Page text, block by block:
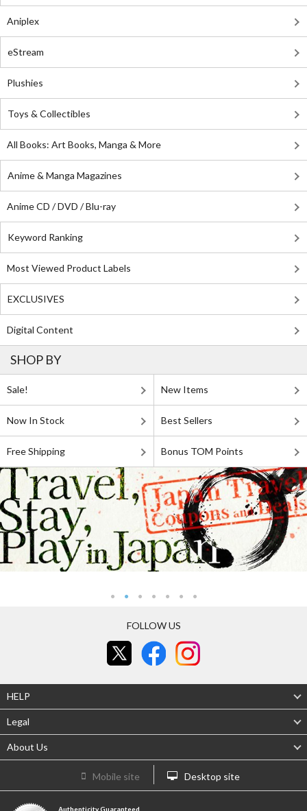
Aniplex
eStream
Plushies
Toys & Collectibles
All Books: Art Books, Manga & More
Anime & Manga Magazines
Anime CD / DVD / Blu-ray
Keyword Ranking
Most Viewed Product Labels
EXCLUSIVES
Digital Content
SHOP BY
Sale! New Items
Now In Stock Best Sellers
Free Shipping Bonus TOM Points
FOLLOW US
HELP
Legal
About Us
Mobile site Desktop site
Authenticity Guaranteed